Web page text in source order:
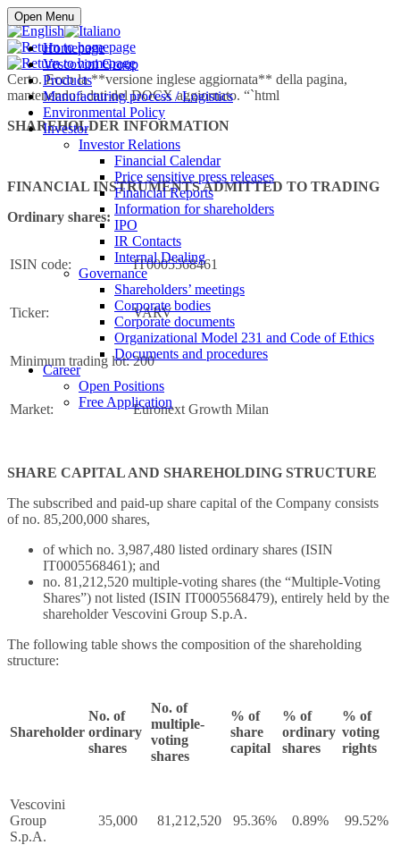
Open Menu
Homepage
Vescovini Group
Products
Manufacturing process / Logistics
Environmental Policy
Investor
Investor Relations
Financial Calendar
Price sensitive press releases
Financial Reports
Information for shareholders
IPO
IR Contacts
Internal Dealing
Governance
Shareholders’ meetings
Corporate bodies
Corporate documents
Organizational Model 231 and Code of Ethics
Documents and procedures
Career
Open Positions
Free Application
Buy online
Certo. Ecco la **versione inglese aggiornata** della pagina,
mantenendo i dati del DOCX aggiornato. “`html
SHAREHOLDER INFORMATION
FINANCIAL INSTRUMENTS ADMITTED TO TRADING
Ordinary shares:
ISIN code: IT0005568461
Ticker: VARV
Minimum trading lot: 200
Market: Euronext Growth Milan
SHARE CAPITAL AND SHAREHOLDING STRUCTURE
The subscribed and paid-up share capital of the Company consists
of no. 85,200,000 shares,
of which no. 3,987,480 listed ordinary shares (ISIN
IT0005568461); and
no. 81,212,520 multiple-voting shares (the “Multiple-Voting
Shares”) not listed (ISIN IT0005568479), entirely held by the
shareholder Vescovini Group S.p.A.
The following table shows the composition of the shareholding
structure:
Shareholder
No. of
ordinary
shares
No. of
multiple-
voting
shares
% of
share
capital
% of
ordinary
shares
% of
voting
rights
Vescovini
Group
S.p.A.
35,000 81,212,520 95.36% 0.89% 99.52%